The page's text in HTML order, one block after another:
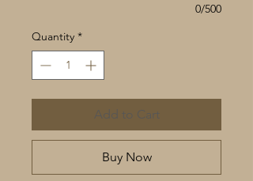
0/500
Quantity *
Add to Cart
Buy Now